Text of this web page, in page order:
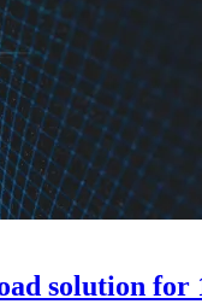
solution for